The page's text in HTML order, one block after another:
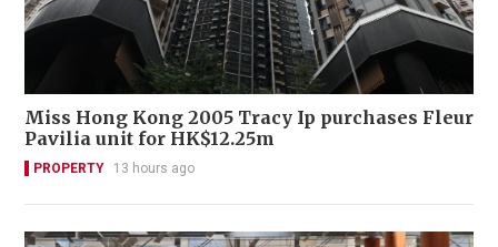
Miss Hong Kong 2005 Tracy Ip purchases Fleur
Pavilia unit for HK$12.25m
PROPERTY 13 hours ago